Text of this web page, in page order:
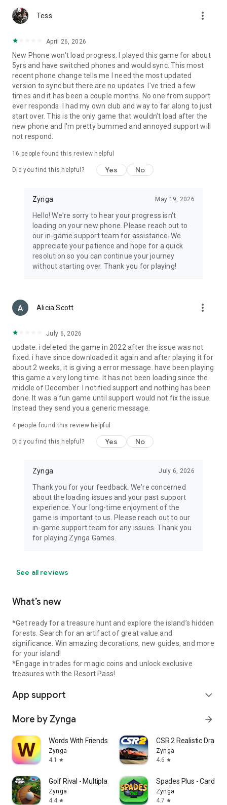
Tess more_vert
April 26, 2026
New Phone won't load progress. I played this game for about
5yrs and have switched phones and would sync. This most
recent phone change tells me I need the most updated
version to sync but there are no updates. I've tried a few
times and it has been a couple months. No one from support
ever responds. I had my own club and way to far along to just
start over. This is the only game that wouldn't load after the
new phone and I'm pretty bummed and annoyed support will
not respond.
16 people found this review helpful
Did you find this helpful? Yes No
Zynga May 19, 2026
Hello! We're sorry to hear your progress isn't
loading on your new phone. Please reach out to
our in-game support team for assistance. We
appreciate your patience and hope for a quick
resolution so you can continue your journey
without starting over. Thank you for playing!
Alicia Scott more_vert
July 6, 2026
update: i deleted the game in 2022 after the issue was not
fixed. i have since downloaded it again and after playing it for
about 2 weeks, it is giving a error message. have been playing
this game a very long time. It has not been loading since the
middle of December. I notified support and nothing has been
done. It was a fun game until support would not fix the issue.
Instead they send you a generic message.
4 people found this review helpful
Did you find this helpful? Yes No
Zynga July 6, 2026
Thank you for your feedback. We're concerned
about the loading issues and your past support
experience. Your long-time enjoyment of the
game is important to us. Please reach out to our
in-game support team for any issues. Thank you
for playing Zynga Games.
See all reviews
What’s new
*Get ready for a treasure hunt and explore the island’s hidden
forests. Search for an artifact of great value and
significance. Win amazing decorations, new guides, and more
for your island!
*Engage in trades for magic coins and unlock exclusive
treasures with the Resort Pass!
App support expand_more
More by Zynga arrow_forward
Words With Friends Word Game
Zynga
4.1
star
CSR 2 Realistic Drag
Zynga
4.6 star
Golf Rival - Multiplayer Game
Zynga
4.4 star
Spades Plus - Card
Zynga
4.7 star